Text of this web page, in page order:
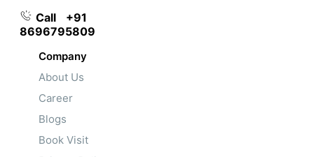
Call
+91
8696795809
Company
About Us
Career
Blogs
Book Visit